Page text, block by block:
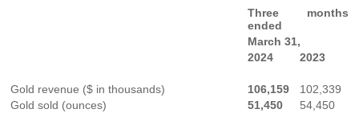
Three months
ended
March 31,
2024
2023
Gold revenue ($ in thousands) 106,159
102,339
Gold sold (ounces)
51,450
54,450